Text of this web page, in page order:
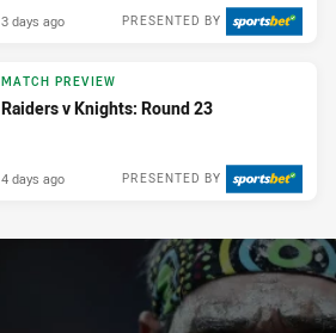
PRESENTED BY
3 days ago
MATCH PREVIEW
Raiders v Knights: Round 23
PRESENTED BY
4 days ago